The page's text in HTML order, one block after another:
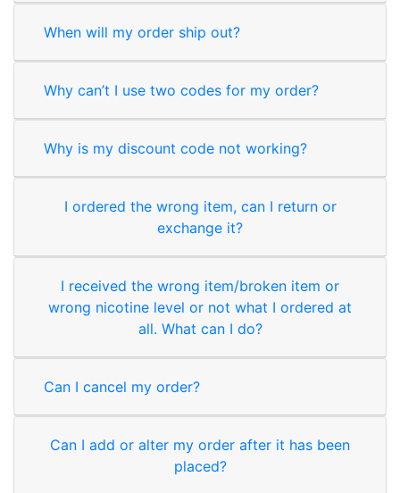
When will my order ship out?
Why can’t I use two codes for my order?
Why is my discount code not working?
I ordered the wrong item, can I return or
exchange it?
I received the wrong item/broken item or
wrong nicotine level or not what I ordered at
all. What can I do?
Can I cancel my order?
Can I add or alter my order after it has been
placed?